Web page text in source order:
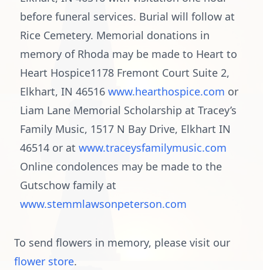
before funeral services. Burial will follow at
Rice Cemetery. Memorial donations in
memory of Rhoda may be made to Heart to
Heart Hospice1178 Fremont Court Suite 2,
Elkhart, IN 46516 www.hearthospice.com or
Liam Lane Memorial Scholarship at Tracey’s
Family Music, 1517 N Bay Drive, Elkhart IN
46514 or at www.traceysfamilymusic.com
Online condolences may be made to the
Gutschow family at
www.stemmlawsonpeterson.com
To send flowers in memory, please visit our
flower store.